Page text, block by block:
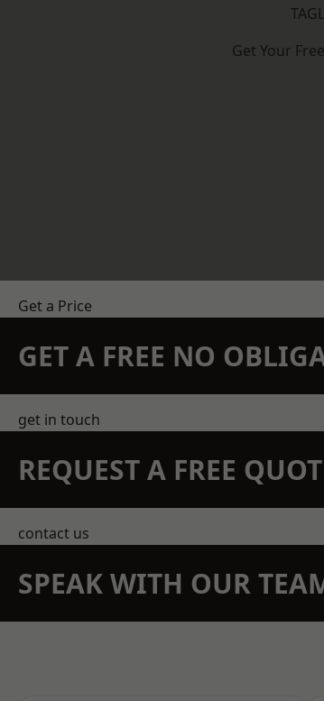
Get Your
Get a Price
GET A FREE NO
get in touch
REQUEST A FREE
contact us
SPEAK WITH OUR